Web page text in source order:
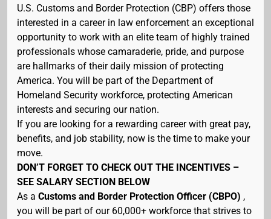
U.S. Customs and Border Protection (CBP) offers those
interested in a career in law enforcement an exceptional
opportunity to work with an elite team of highly trained
professionals whose camaraderie, pride, and purpose
are hallmarks of their daily mission of protecting
America. You will be part of the Department of
Homeland Security workforce, protecting American
interests and securing our nation.
If you are looking for a rewarding career with great pay,
benefits, and job stability, now is the time to make your
move.
DON’T FORGET TO CHECK OUT THE INCENTIVES –
SEE SALARY SECTION BELOW
As a Customs and Border Protection Officer (CBPO) ,
you will be part of our 60,000+ workforce that strives to